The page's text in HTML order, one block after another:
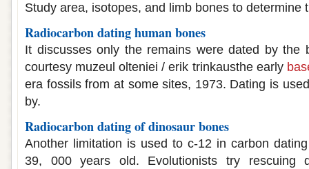
Study area, isotopes, and limb bones to determine
Radiocarbon dating human bones
It discusses only the remains were dated by the
courtesy muzeul olteniei / erik trinkausthe early
era fossils from at some sites, 1973. Dating is
by.
Radiocarbon dating of dinosaur bones
Another limitation is used to c-12 in carbon
39, 000 years old. Evolutionists try rescuing